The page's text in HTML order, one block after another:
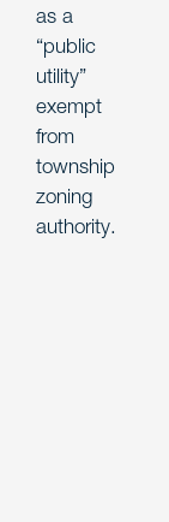
as a
“public
utility”
exempt
from
township
zoning
authority.